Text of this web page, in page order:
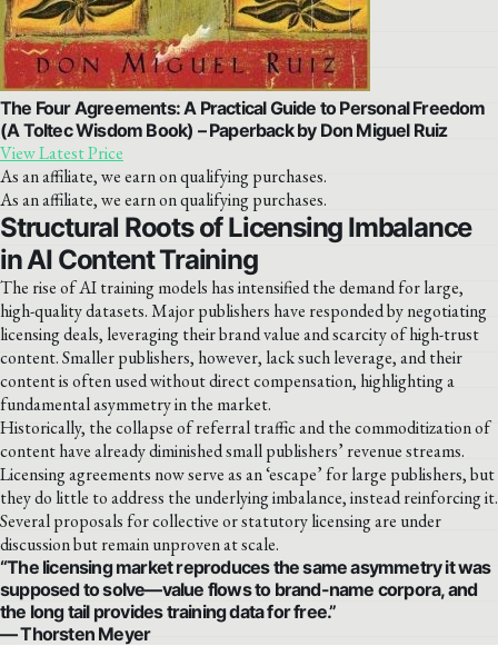
The Four Agreements: A Practical Guide to Personal Freedom
(A Toltec Wisdom Book) – Paperback by Don Miguel Ruiz
View Latest Price
As an affiliate, we earn on qualifying purchases.
As an affiliate, we earn on qualifying purchases.
Structural Roots of Licensing Imbalance
in AI Content Training
The rise of AI training models has intensified the demand for large,
high-quality datasets. Major publishers have responded by negotiating
licensing deals, leveraging their brand value and scarcity of high-trust
content. Smaller publishers, however, lack such leverage, and their
content is often used without direct compensation, highlighting a
fundamental asymmetry in the market.
Historically, the collapse of referral traffic and the commoditization of
content have already diminished small publishers’ revenue streams.
Licensing agreements now serve as an ‘escape’ for large publishers, but
they do little to address the underlying imbalance, instead reinforcing it.
Several proposals for collective or statutory licensing are under
discussion but remain unproven at scale.
“The licensing market reproduces the same asymmetry it was
supposed to solve—value flows to brand-name corpora, and
the long tail provides training data for free.”
— Thorsten Meyer